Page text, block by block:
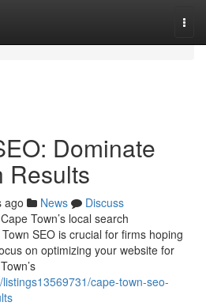
Dominate
Results
ago News
Discuss
Town’s local search
SEO is crucial for firms hoping
on optimizing your website for
cape-town-seo-